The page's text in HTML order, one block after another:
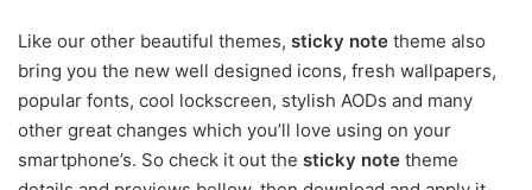
Like our other beautiful themes, sticky note theme also
bring you the new well designed icons, fresh wallpapers,
popular fonts, cool lockscreen, stylish AODs and many
other great changes which you’ll love using on your
smartphone’s. So check it out the sticky note theme